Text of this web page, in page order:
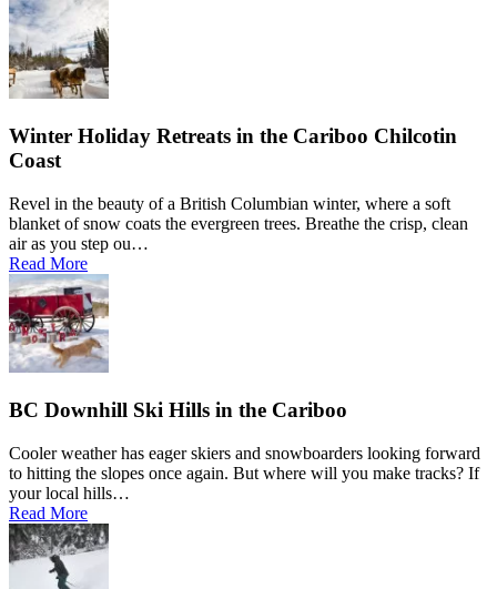
Winter Holiday Retreats in the Cariboo Chilcotin
Coast
Revel in the beauty of a British Columbian winter, where a soft
blanket of snow coats the evergreen trees. Breathe the crisp, clean
air as you step ou…
Read More
BC Downhill Ski Hills in the Cariboo
Cooler weather has eager skiers and snowboarders looking forward
to hitting the slopes once again. But where will you make tracks? If
your local hills…
Read More